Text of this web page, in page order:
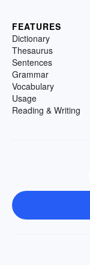
FEATURES
Dictionary
Thesaurus
Sentences
Grammar
Vocabulary
Usage
Reading & Writing